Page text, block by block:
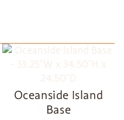
Oceanside Island
Base